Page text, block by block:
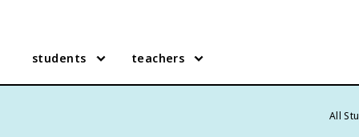
students teachers
All